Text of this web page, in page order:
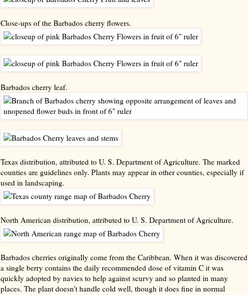
Close-ups of the Barbados cherry flowers.
Barbados cherry leaf.
Texas distribution, attributed to U. S. Department of Agriculture. The marked
counties are guidelines only. Plants may appear in other counties, especially if
used in landscaping.
North American distribution, attributed to U. S. Department of Agriculture.
Barbados cherries originally come from the Caribbean. When it was discovered
a single berry contains the daily recommended dose of vitamin C it was
quickly adopted by navies to help against scurvy and so planted in many
places. The plant doesn't handle cold well, though it does fine in normal